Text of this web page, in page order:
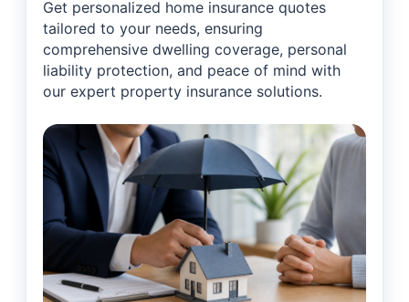
Get personalized home insurance quotes
tailored to your needs, ensuring
comprehensive dwelling coverage, personal
liability protection, and peace of mind with
our expert property insurance solutions.